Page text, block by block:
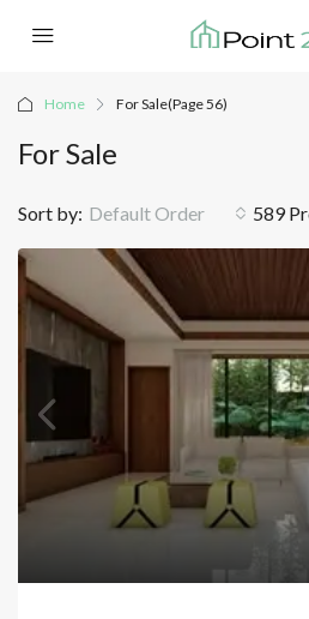
Home For Sale(Page 56)
For Sale
589
Sort by: Default Order